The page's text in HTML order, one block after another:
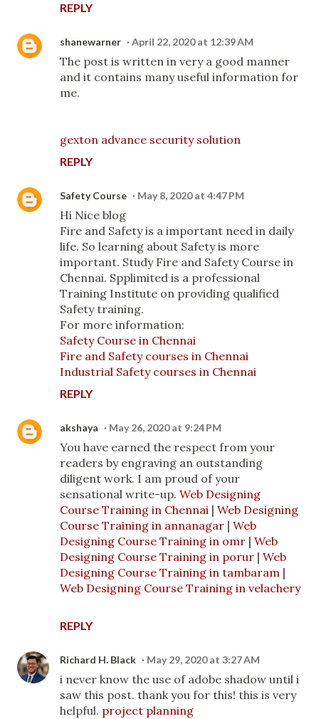
REPLY
shanewarner April 22, 2020 at 12:39 AM
The post is written in very a good manner
and it contains many useful information for
me.
gexton advance security solution
REPLY
Safety Course May 8, 2020 at 4:47 PM
Hi Nice blog
Fire and Safety is a important need in daily
life. So learning about Safety is more
important. Study Fire and Safety Course in
Chennai. Spplimited is a professional
Training Institute on providing qualified
Safety training.
For more information:
Safety Course in Chennai
Fire and Safety courses in Chennai
Industrial Safety courses in Chennai
REPLY
akshaya May 26, 2020 at 9:24 PM
You have earned the respect from your
readers by engraving an outstanding
diligent work. I am proud of your
sensational write-up. Web Designing
Course Training in Chennai | Web Designing
Course Training in annanagar | Web
Designing Course Training in omr | Web
Designing Course Training in porur | Web
Designing Course Training in tambaram |
Web Designing Course Training in velachery
REPLY
Richard H. Black May 29, 2020 at 3:27 AM
i never know the use of adobe shadow until i
saw this post. thank you for this! this is very
helpful. project planning